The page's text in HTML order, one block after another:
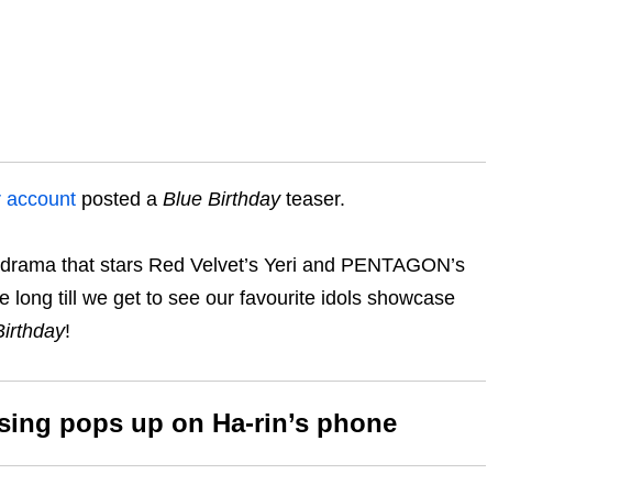
accountposted a Blue Birthdayteaser.
that stars Red Velvet’s Yeri and PENTAGON’s
long till we get to see our favourite idols showcase
!
pops up on Ha-rin’s phone